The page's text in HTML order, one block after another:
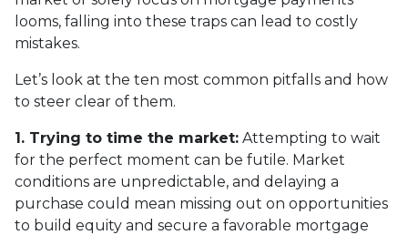
looms, falling into these traps can lead to costly
mistakes.
Let’s look at the ten most common pitfalls and how
to steer clear of them.
1. Trying to time the market: Attempting to wait
for the perfect moment can be futile. Market
conditions are unpredictable, and delaying a
purchase could mean missing out on opportunities
to build equity and secure a favorable mortgage